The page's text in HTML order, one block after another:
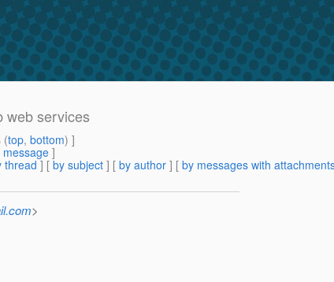
web services
(top, bottom) ]
message]
thread ] [ by subject ] [ by author ] [ by messages with
>